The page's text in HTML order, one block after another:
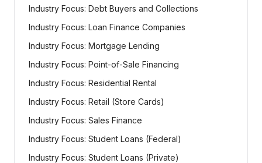
Industry Focus: Debt Buyers and Collections
Industry Focus: Loan Finance Companies
Industry Focus: Mortgage Lending
Industry Focus: Point-of-Sale Financing
Industry Focus: Residential Rental
Industry Focus: Retail (Store Cards)
Industry Focus: Sales Finance
Industry Focus: Student Loans (Federal)
Industry Focus: Student Loans (Private)